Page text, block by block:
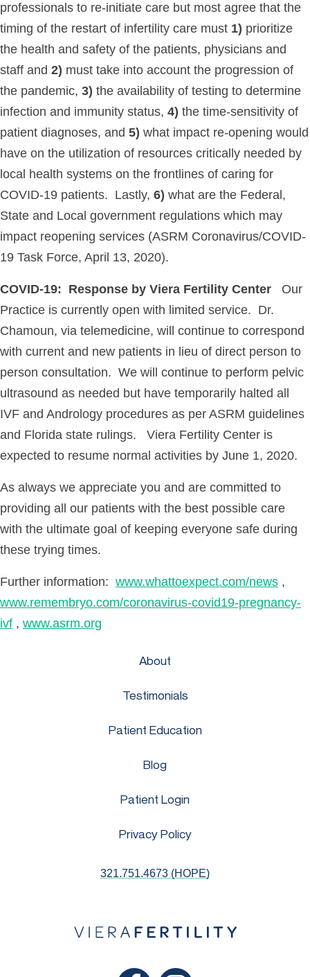
professionals to re-initiate care but most agree that the
timing of the restart of infertility care must 1) prioritize
the health and safety of the patients, physicians and
staff and 2) must take into account the progression of
the pandemic, 3) the availability of testing to determine
infection and immunity status, 4) the time-sensitivity of
patient diagnoses, and 5) what impact re-opening would
have on the utilization of resources critically needed by
local health systems on the frontlines of caring for
COVID-19 patients. Lastly, 6) what are the Federal,
State and Local government regulations which may
impact reopening services (ASRM Coronavirus/COVID-
19 Task Force, April 13, 2020).
COVID-19: Response by Viera Fertility Center Our
Practice is currently open with limited service. Dr.
Chamoun, via telemedicine, will continue to correspond
with current and new patients in lieu of direct person to
person consultation. We will continue to perform pelvic
ultrasound as needed but have temporarily halted all
IVF and Andrology procedures as per ASRM guidelines
and Florida state rulings. Viera Fertility Center is
expected to resume normal activities by June 1, 2020.
As always we appreciate you and are committed to
providing all our patients with the best possible care
with the ultimate goal of keeping everyone safe during
these trying times.
Further information: www.whattoexpect.com/news ,
www.remembryo.com/coronavirus-covid19-pregnancy-
ivf , www.asrm.org
About
Testimonials
Patient Education
Blog
Patient Login
Privacy Policy
321.751.4673 (HOPE)